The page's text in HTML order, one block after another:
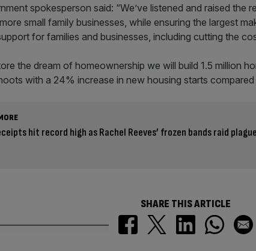
spokesperson said: “We’ve listened and raised the
small family businesses, while ensuring the largest
for families and businesses, including cutting the
the dream of homeownership we will build 1.5 million
with a 24% increase in new housing starts compared
hit record high as Rachel Reeves’ frozen bands raid plague
SHARE THIS ARTICLE